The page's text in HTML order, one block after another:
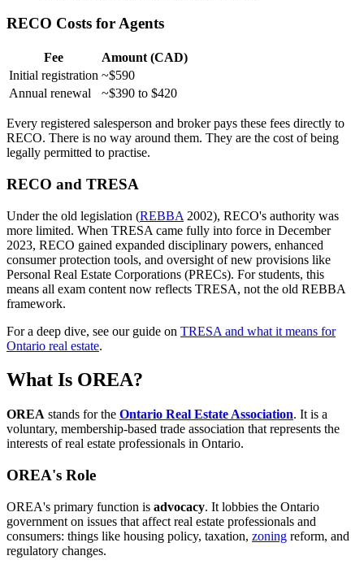
RECO Costs for Agents
Fee
Amount (CAD)
Initial registration ~$590
Annual renewal
~$390 to $420
Every registered salesperson and broker pays these fees directly to
RECO. There is no way around them. They are the cost of being
legally permitted to practise.
RECO and TRESA
Under the old legislation (REBBA 2002), RECO's authority was
more limited. When TRESA came fully into force in December
2023, RECO gained expanded disciplinary powers, enhanced
consumer protection tools, and oversight of new provisions like
Personal Real Estate Corporations (PRECs). For students, this
means all exam content now reflects TRESA, not the old REBBA
framework.
For a deep dive, see our guide on TRESA and what it means for
Ontario real estate.
What Is OREA?
OREA stands for the Ontario Real Estate Association. It is a
voluntary, membership-based trade association that represents the
interests of real estate professionals in Ontario.
OREA's Role
OREA's primary function is advocacy. It lobbies the Ontario
government on issues that affect real estate professionals and
consumers: things like housing policy, taxation, zoning reform, and
regulatory changes.